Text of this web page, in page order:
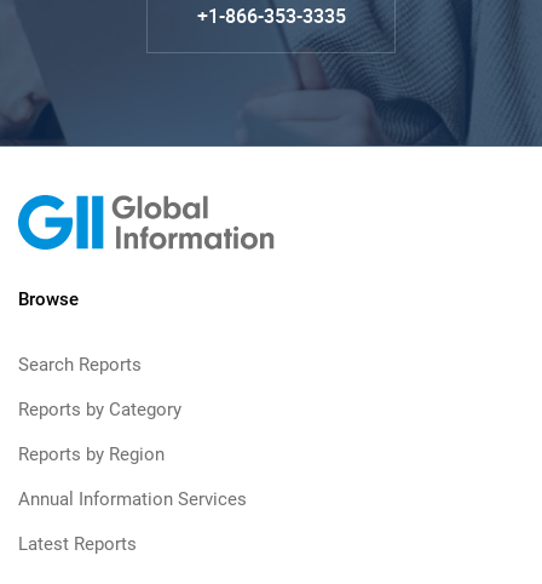
+1-866-353-3335
Browse
Search Reports
Reports by Category
Reports by Region
Annual Information Services
Latest Reports